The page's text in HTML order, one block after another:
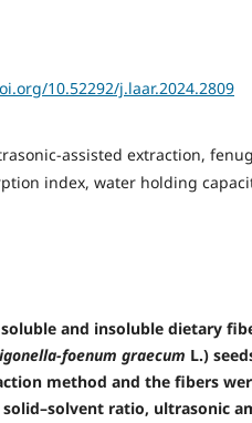
10.52292/j.laar.2024.2809
assisted extraction,
index, water holding
and insoluble dietary
foenum graecum L.)
method and the fibers
ratio, ultrasonic